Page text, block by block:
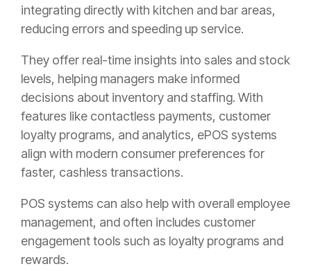
integrating directly with kitchen and bar areas,
reducing errors and speeding up service.
They offer real-time insights into sales and stock
levels, helping managers make informed
decisions about inventory and staffing. With
features like contactless payments, customer
loyalty programs, and analytics, ePOS systems
align with modern consumer preferences for
faster, cashless transactions.
POS systems can also help with overall employee
management, and often includes customer
engagement tools such as loyalty programs and
rewards.